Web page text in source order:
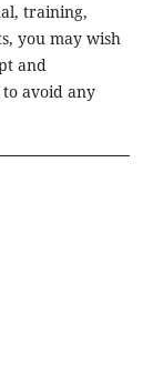
training,
you may wish
and
avoid any